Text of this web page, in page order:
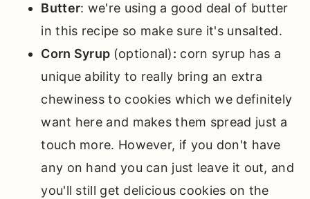
Butter: we're using a good deal of butter
in this recipe so make sure it's unsalted.
Corn Syrup (optional): corn syrup has a
unique ability to really bring an extra
chewiness to cookies which we definitely
want here and makes them spread just a
touch more. However, if you don't have
any on hand you can just leave it out, and
you'll still get delicious cookies on the